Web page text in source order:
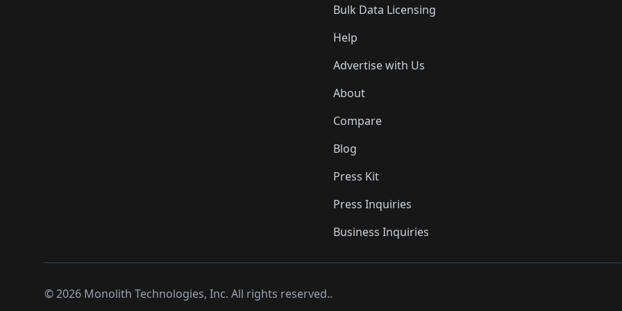
Bulk Data Licensing
Help
Advertise with Us
About
Compare
Blog
Press Kit
Press Inquiries
Business Inquiries
©2026 Monolith Technologies, Inc. All rights reserved..